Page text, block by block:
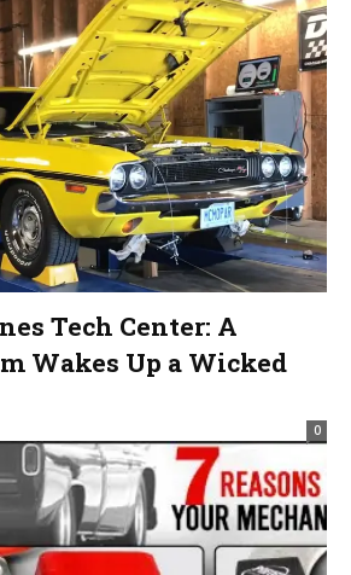
Tech Center: A
Wakes Up a Wicked
0